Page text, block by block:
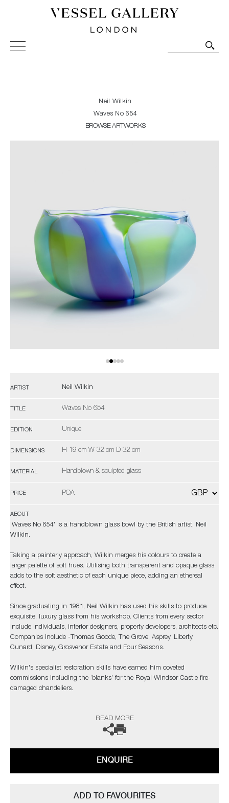
Vessel Gallery London - Contemporary Art-Glass
Sculpture and Decorative Art. Exhibitions, Sales and
Neil Wilkin
Waves No 654
BROWSE ARTWORKS
ARTIST Neil Wilkin
TITLE Waves No 654
EDITION Unique
DIMENSIONS H 19 cm W 32 cm D 32 cm
MATERIAL Handblown & sculpted glass
PRICE POA
ABOUT
'Waves No 654' is a handblown glass bowl by the British artist, Neil
Wilkin.
Taking a painterly approach, Wilkin merges his colours to create a
larger palette of soft hues. Utilising both transparent and opaque glass
adds to the soft aesthetic of each unique piece, adding an ethereal
effect.
Since graduating in 1981, Neil Wilkin has used his skills to produce
exquisite, luxury glass from his workshop. Clients from every sector
include individuals, interior designers, property developers, architects etc.
Companies include -Thomas Goode, The Grove, Asprey, Liberty,
Cunard, Disney, Grosvenor Estate and Four Seasons.
Wilkin's specialist restoration skills have earned him coveted
commissions including the ‘blanks’ for the Royal Windsor Castle fire-
damaged chandeliers.
Museum and Art Gallery, Bristol | Crafts Council, London | Cultureel
Centrum De Adelberg, Stad Lommel, Belgium | Glasmuseum alter Hof
Rotterdam, The Netherlands
READ MORE
ENQUIRE
ADD TO FAVOURITES